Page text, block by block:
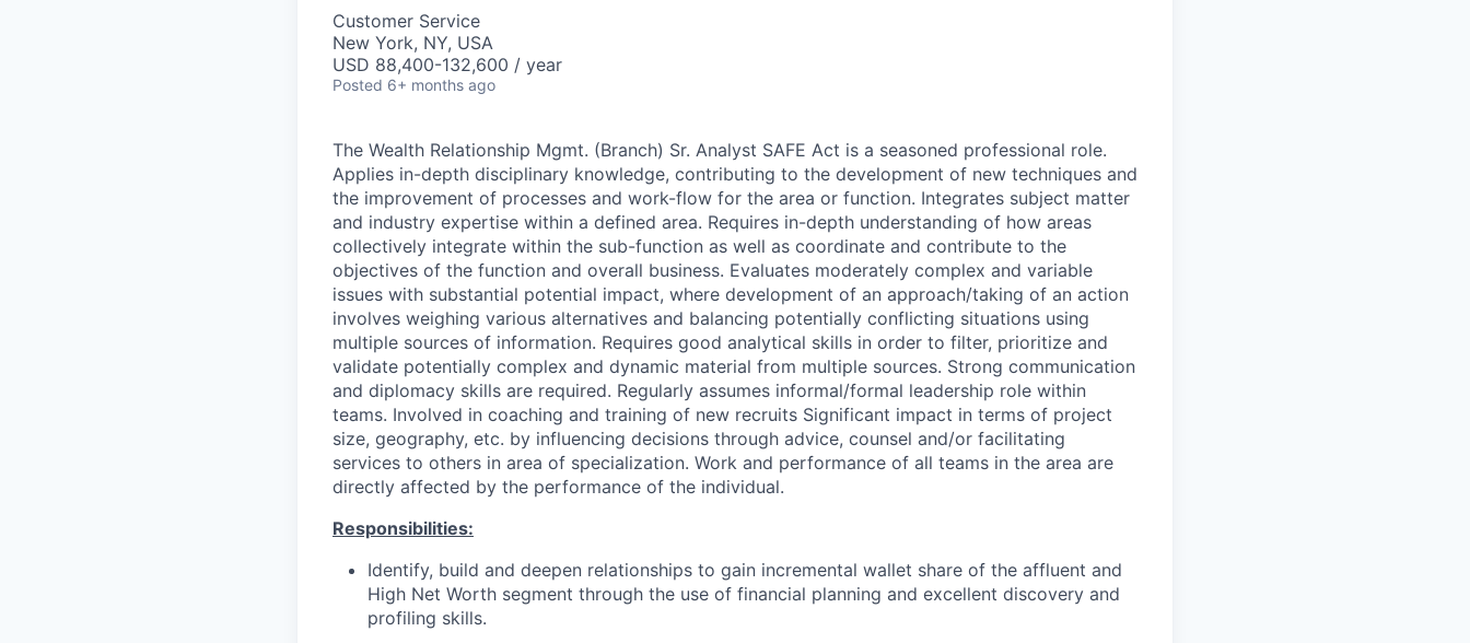
Customer Service
New York, NY, USA
USD 88,400-132,600 / year
Posted 6+ months ago
The Wealth Relationship Mgmt. (Branch) Sr. Analyst SAFE Act is a seasoned professional role.
Applies in-depth disciplinary knowledge, contributing to the development of new techniques and
the improvement of processes and work-flow for the area or function. Integrates subject matter
and industry expertise within a defined area. Requires in-depth understanding of how areas
collectively integrate within the sub-function as well as coordinate and contribute to the
objectives of the function and overall business. Evaluates moderately complex and variable
issues with substantial potential impact, where development of an approach/taking of an action
involves weighing various alternatives and balancing potentially conflicting situations using
multiple sources of information. Requires good analytical skills in order to filter, prioritize and
validate potentially complex and dynamic material from multiple sources. Strong communication
and diplomacy skills are required. Regularly assumes informal/formal leadership role within
teams. Involved in coaching and training of new recruits Significant impact in terms of project
size, geography, etc. by influencing decisions through advice, counsel and/or facilitating
services to others in area of specialization. Work and performance of all teams in the area are
directly affected by the performance of the individual.
Responsibilities:
Identify, build and deepen relationships to gain incremental wallet share of the affluent and
High Net Worth segment through the use of financial planning and excellent discovery and
profiling skills.